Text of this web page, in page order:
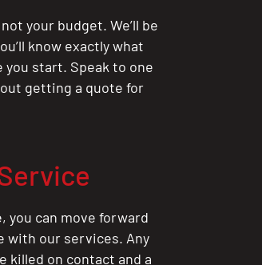
your budget. We’ll be
know exactly what
you start. Speak to one
getting a quote for
you can move forward
with our services. Any
killed on contact and a